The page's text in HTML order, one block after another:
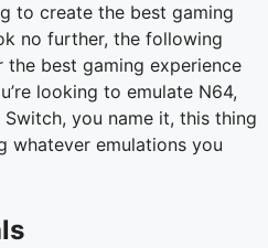
to create the best gaming
no further, the following
best gaming experience
looking to emulate N64,
Switch, you name it, this thing
whatever emulations you